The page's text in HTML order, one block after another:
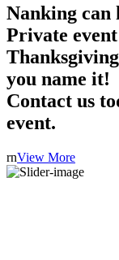
Nanking can
Private
you name it!
Contact us
event.
rnView More